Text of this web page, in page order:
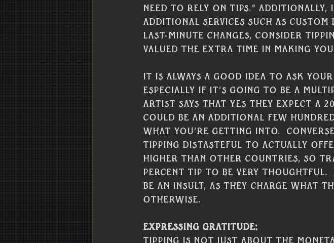
need to rely on tips.”
additional services such as
last-minute changes, consider
valued the extra time in making
It is always a good idea to ask
especially if it’s going to be a
artist says that yes they expect a
could be an additional few
what you’re getting into.
tipping distasteful to actually
higher than other countries, so
percent tip to be very thoughtful.
be an insult, as they charge what
otherwise.
Expressing Gratitude:
Tipping is not just about the